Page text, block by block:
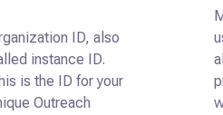
ID, also
instance ID.
is the ID for your
Outreach